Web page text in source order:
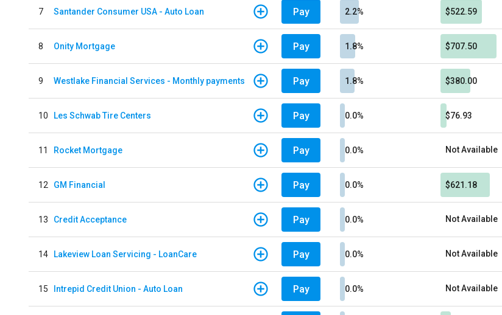
7 Santander Consumer USA - Auto Loan Pay 2.2% $522.59
8 Onity Mortgage Pay 1.8% $707.50
9 Westlake Financial Services - Monthly payments Pay 1.8% $380.00
10 Les Schwab Tire Centers Pay 0.0% $76.93
11 Rocket Mortgage Pay 0.0% Not Available
12 GM Financial Pay 0.0% $621.18
13 Credit Acceptance Pay 0.0% Not Available
14 Lakeview Loan Servicing - LoanCare Pay 0.0% Not Available
15 Intrepid Credit Union - Auto Loan Pay 0.0% Not Available